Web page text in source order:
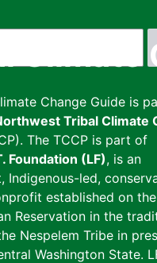
Climate
Change Guide is
Tribal Climate
The TCCP is part of
Foundation (LF), is an
Indigenous-led,
established on the
Reservation in the
Nespelem Tribe in
Washington State.